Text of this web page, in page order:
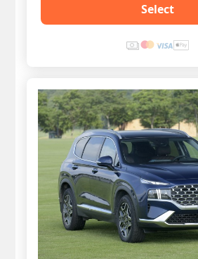
Select